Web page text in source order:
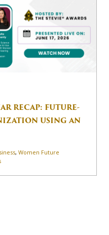
RECAP: FUTURE-
USING AN
, Women Future